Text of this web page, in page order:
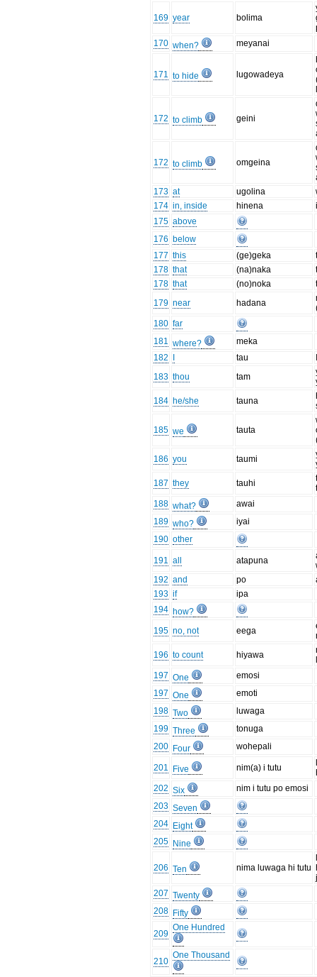
169 year bolima
170 when? meyanai
171 to hide lugowadeya
172 to climb geini
172 to climb omgeina
173 at ugolina
174 in, inside hinena
175 above
176 below
177 this (ge)geka
178 that (na)naka
178 that (no)noka
179 near hadana
180 far
181 where?
meka
182
tau
183 thou tam
184 he/she tauna
185 we tauta
186 you taumi
187 they tauhi
188 what?
awai
189 who?
iyai
190 other
191 all atapuna
192 and po
193 if
ipa
194 how?
195 no, not eega
196 to count hiyawa
197 One
emosi
197 One
emoti
198 Two
luwaga
199 Three
tonuga
200 Four wohepali
201 Five nim(a) i tutu
202 Six
nim i tutu po emosi
203 Seven
204 Eight
205 Nine
206 Ten nima luwaga hi tutu
207 Twenty
208 Fifty
209
One Hundred
210
One Thousand